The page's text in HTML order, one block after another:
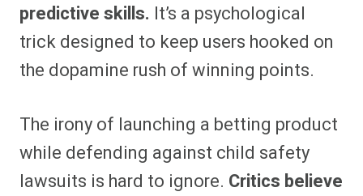
predictive skills. It’s a psychological
trick designed to keep users hooked on
the dopamine rush of winning points.
The irony of launching a betting product
while defending against child safety
lawsuits is hard to ignore. Critics believe